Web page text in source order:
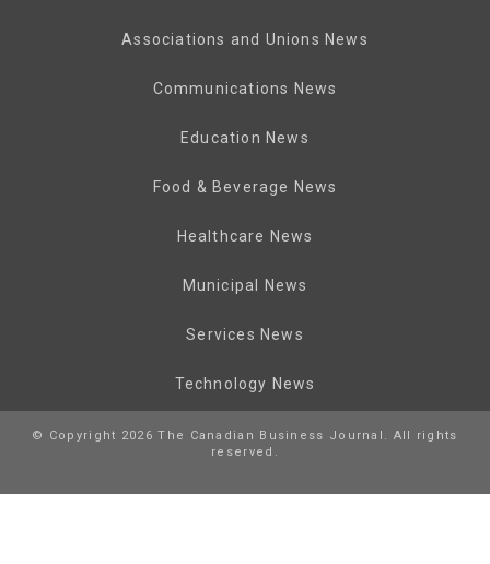
Associations and Unions News
Communications News
Education News
Food & Beverage News
Healthcare News
Municipal News
Services News
Technology News
© Copyright 2026 The Canadian Business Journal. All rights
reserved.